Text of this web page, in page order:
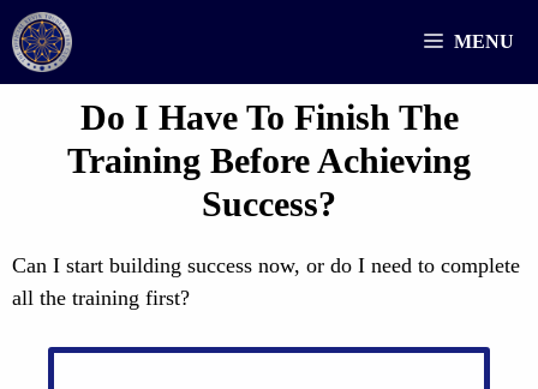
Skip
to
content
MENU
Do I Have To Finish The
Training Before Achieving
Success?
Can I start building success now, or do I need to complete
all the training first?